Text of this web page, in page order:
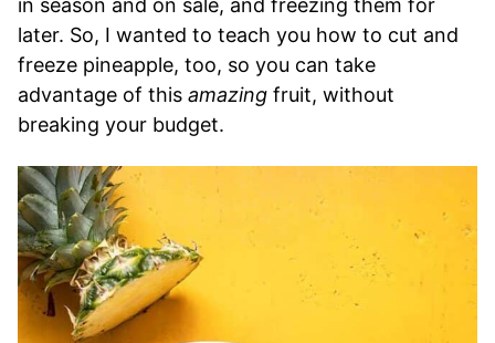
in season and on sale, and freezing them for
later. So, I wanted to teach you how to cut and
freeze pineapple, too, so you can take
advantage of this amazing fruit, without
breaking your budget.